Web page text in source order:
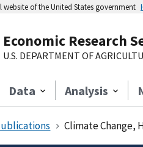
website of the United States government
Economic Research
U.S. DEPARTMENT OF
Data Analysis
Climate Change,